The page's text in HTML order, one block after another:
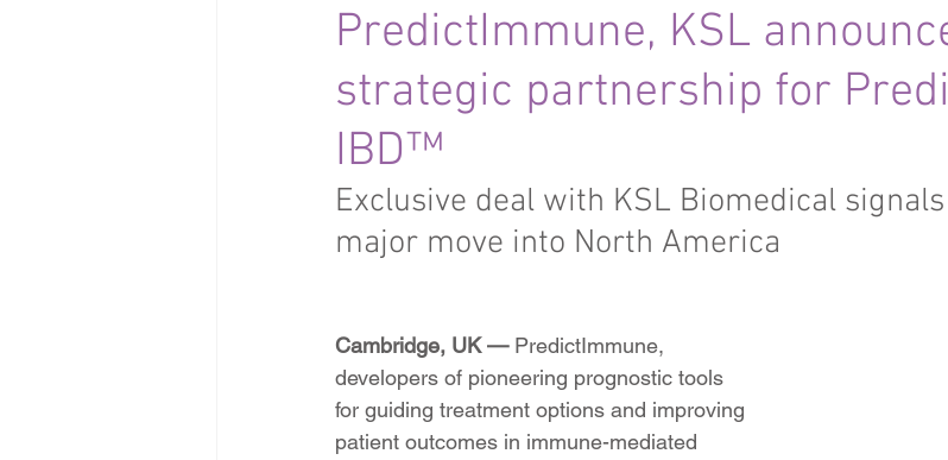
PredictImmune, KSL
strategic partnership for
IBD™
Exclusive deal with KSL Biomedical
major move into North America
Cambridge, UK — PredictImmune,
developers of pioneering prognostic tools
for guiding treatment options and improving
patient outcomes in immune-mediated